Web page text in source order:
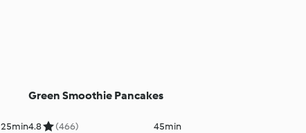
25min
Green Smoothie Pancakes
4.8 (466) 45min